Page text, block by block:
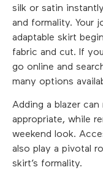
silk or satin
and formality. Your
adaptable skirt
fabric and cut. If
go online and
many options
Adding a blazer
appropriate, while
weekend look.
also play a pivotal
skirt’s formality.